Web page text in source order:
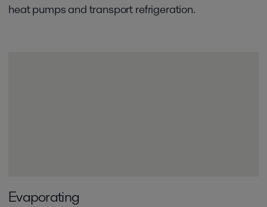
heat pumps and transport refrigeration.
Evaporating